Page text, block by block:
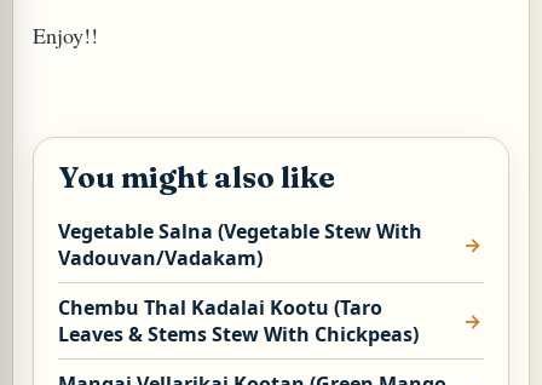
Enjoy!!
You might also like
Vegetable Salna (Vegetable Stew With
Vadouvan/Vadakam)
Chembu Thal Kadalai Kootu (Taro
Leaves & Stems Stew With Chickpeas)